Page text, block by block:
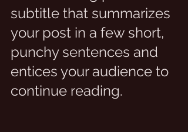
subtitle that summarizes
your post in a few short,
punchy sentences and
entices your audience to
continue reading.